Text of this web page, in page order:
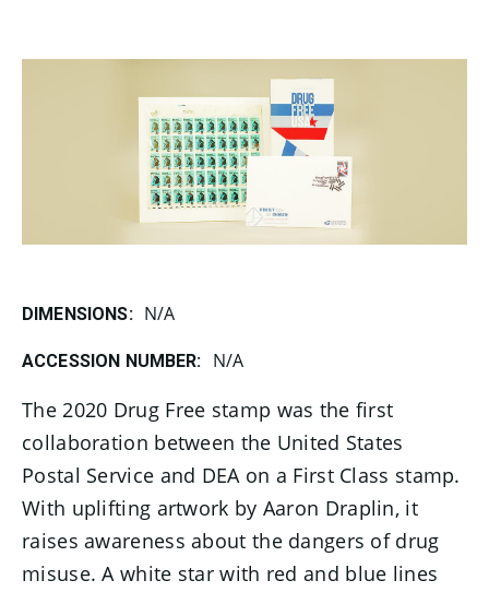
DIMENSIONS: N/A
ACCESSION NUMBER: N/A
The 2020 Drug Free stamp was the first
collaboration between the United States
Postal Service and DEA on a First Class stamp.
With uplifting artwork by Aaron Draplin, it
raises awareness about the dangers of drug
misuse. A white star with red and blue lines